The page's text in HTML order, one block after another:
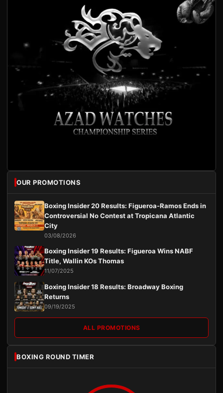
OUR PROMOTIONS
Boxing Insider 20 Results: Figueroa-Ramos Ends in
Controversial No Contest at Tropicana Atlantic
City
03/08/2026
Boxing Insider 19 Results: Figueroa Wins NABF
Title, Wallin KOs Thomas
11/07/2025
Boxing Insider 18 Results: Broadway Boxing
Returns
09/19/2025
ALL PROMOTIONS
BOXING ROUND TIMER